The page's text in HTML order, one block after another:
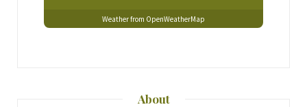
Weather from OpenWeatherMap
About